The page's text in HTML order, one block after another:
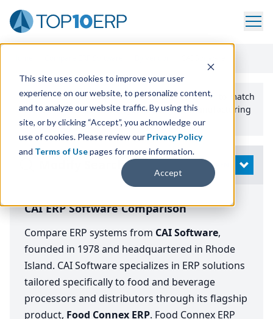
This site uses cookies to improve your user
experience on our website, to personalize content,
and to analyze our website traffic. By using this
site, or by clicking “Accept”, you acknowledge our
use of cookies. Please review our Privacy Policy
and Terms of Usepages for more information.
Accept
Use the Top10erp​.org“Best Fit Comparison” Tool
to match
the top10 ERPSoftware Systems to your manufacturing
or distribution needs.
Modify Search OPEN
CAI ERP Software Comparison
Compare ERP systems from CAI Software,
founded in 1978 and headquartered in Rhode
Island. CAI Software specializes in ERP solutions
tailored specifically to food and beverage
processors and distributors through its flagship
product, Food Connex ERP. Food Connex ERP